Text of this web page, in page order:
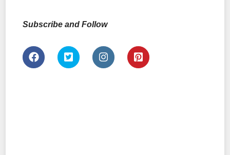
Subscribe and Follow